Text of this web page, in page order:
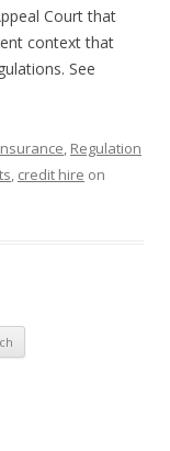
Court that
context that
See
, Regulation
, credit hire on